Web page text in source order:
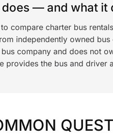
— and what it
compare charter bus
independently owned
company and does not
provides the bus and driver